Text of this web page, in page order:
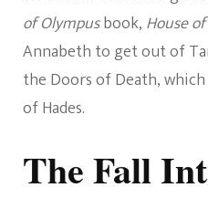
of Olympusbook, House
Annabeth to get out of
the Doors of Death,
of Hades.
The Fall